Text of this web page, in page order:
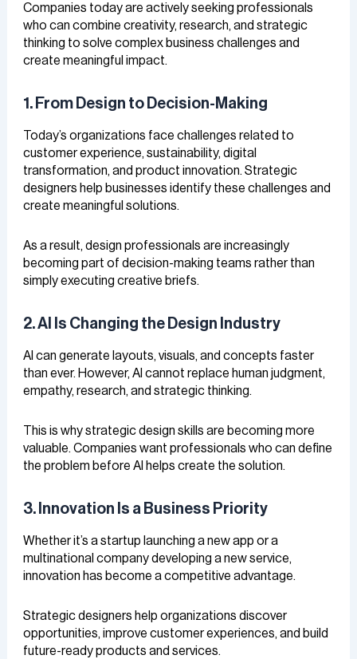
Companies today are actively seeking professionals
who can combine creativity, research, and strategic
thinking to solve complex business challenges and
create meaningful impact.
1. From Design to Decision-Making
Today’s organizations face challenges related to
customer experience, sustainability, digital
transformation, and product innovation. Strategic
designers help businesses identify these challenges and
create meaningful solutions.
As a result, design professionals are increasingly
becoming part of decision-making teams rather than
simply executing creative briefs.
2. AI Is Changing the Design Industry
AI can generate layouts, visuals, and concepts faster
than ever. However, AI cannot replace human judgment,
empathy, research, and strategic thinking.
This is why strategic design skills are becoming more
valuable. Companies want professionals who can define
the problem before AI helps create the solution.
3. Innovation Is a Business Priority
Whether it’s a startup launching a new app or a
multinational company developing a new service,
innovation has become a competitive advantage.
Strategic designers help organizations discover
opportunities, improve customer experiences, and build
future-ready products and services.